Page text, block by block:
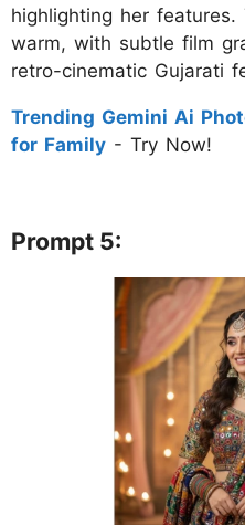
highlighting her
warm, with subtle film
retro-cinematic Gujarati
Trending Gemini Ai
for Family - Try Now!
Prompt 5: